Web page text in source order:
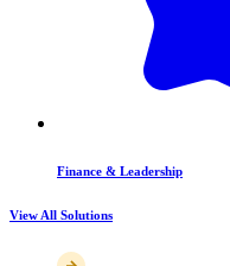
Finance & Leadership
View All Solutions